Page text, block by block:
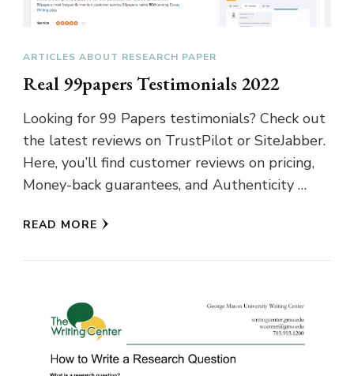
ARTICLES ABOUT RESEARCH PAPER
Real 99papers Testimonials 2022
Looking for 99 Papers testimonials? Check out
the latest reviews on TrustPilot or SiteJabber.
Here, you’ll find customer reviews on pricing,
Money-back guarantees, and Authenticity …
READ MORE